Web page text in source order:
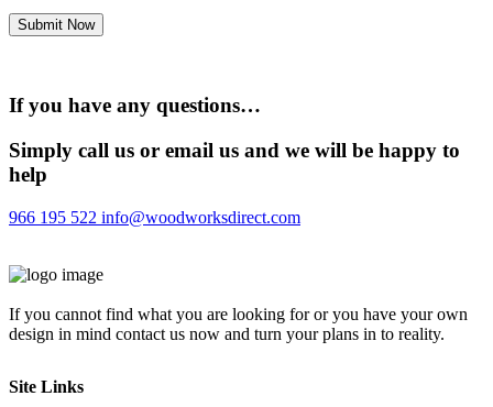
If you have any questions…
Simply call us or email us and we will be happy to
help
966 195 522 info@woodworksdirect.com
If you cannot find what you are looking for or you have your own
design in mind contact us now and turn your plans in to reality.
Site Links